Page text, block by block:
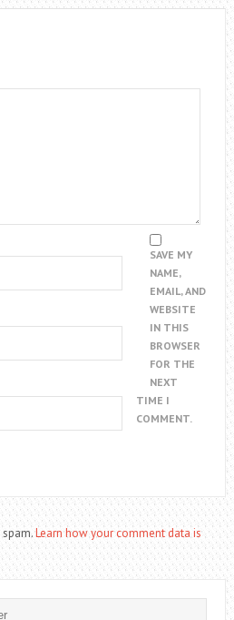
SAVE MY
NAME,
EMAIL, AND
WEBSITE
IN THIS
BROWSER
FOR THE
NEXT
TIME I
COMMENT.
spam.Learn how your comment data is